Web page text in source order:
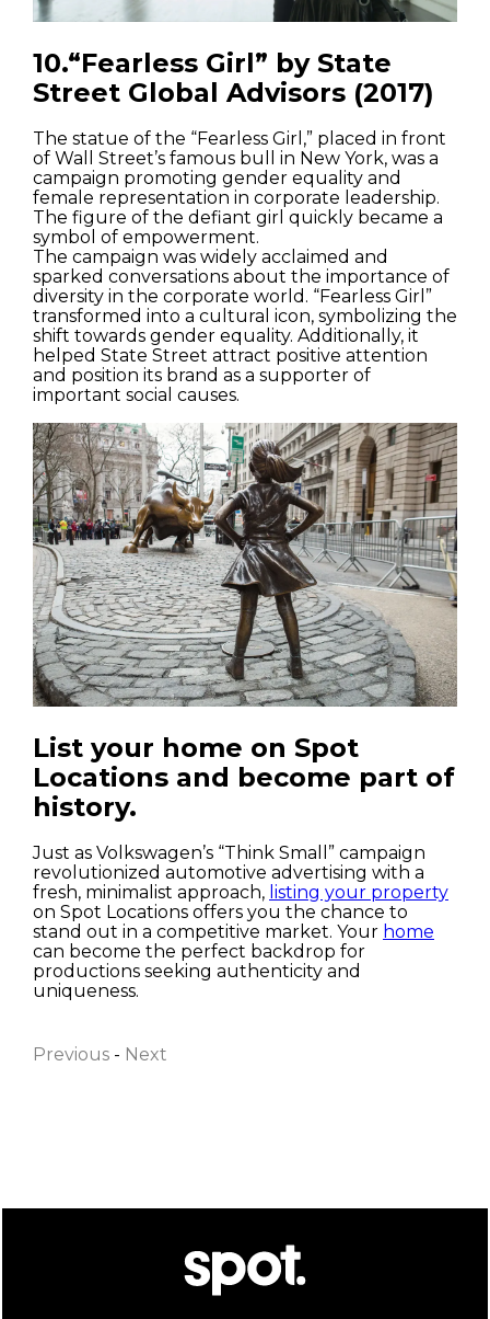
First name
I have read and accept the Privacy Policy
10.“Fearless Girl” by State
Street Global Advisors (2017)
The statue of the “Fearless Girl,” placed in front
of Wall Street’s famous bull in New York, was a
campaign promoting gender equality and
female representation in corporate leadership.
The figure of the defiant girl quickly became a
symbol of empowerment.
The campaign was widely acclaimed and
sparked conversations about the importance of
diversity in the corporate world. “Fearless Girl”
transformed into a cultural icon, symbolizing the
shift towards gender equality. Additionally, it
helped State Street attract positive attention
and position its brand as a supporter of
important social causes.
List your home on Spot
Locations and become part of
history.
Just as Volkswagen’s “Think Small” campaign
revolutionized automotive advertising with a
fresh, minimalist approach, listing your property
on Spot Locations offers you the chance to
stand out in a competitive market. Your home
can become the perfect backdrop for
productions seeking authenticity and
uniqueness.
Previous - Next